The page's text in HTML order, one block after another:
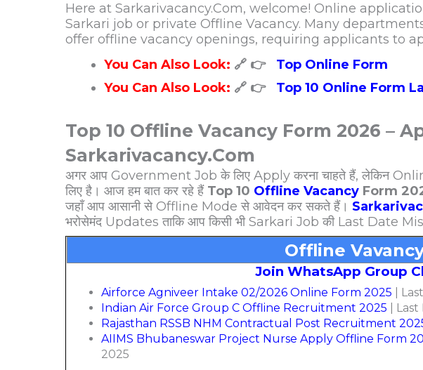
Here at Sarkarivacancy.Com, welcome! Online
Sarkari job or private Offline Vacancy. Many
offer offline vacancy openings, requiring applicants to
You Can Also Look: 🔗 👉 Top Online Form
You Can Also Look: 🔗 👉 Top 10 Online Form
Top 10 Offline Vacancy Form 2026 –
Sarkarivacancy.Com
अगर आप Government Job के लिए Apply करना चाहते हैं, लेकिन
लिए है। आज हम बात कर रहे हैं Top 10 Offline Vacancy Form
जहाँ आप आसानी से Offline Mode से आवेदन कर सकते हैं।
भरोसेमंद Updates ताकि आप किसी भी Sarkari Job की Last Date
Offline
Join WhatsApp Group
Airforce Agniveer Intake 02/2026 Online Form 2025 |
Indian Air Force Group C Offline Recruitment 2025 |
Rajasthan RSSB NHM Contractual Post Recruitment
AIIMS Bhubaneswar Project Nurse Apply Offline Form
2025